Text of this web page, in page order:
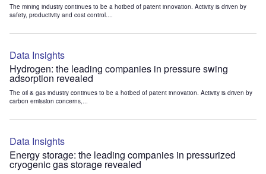
The mining industry continues to be a hotbed of patent innovation. Activity is driven by
safety, productivity and cost control....
Data Insights
Hydrogen: the leading companies in pressure swing
adsorption revealed
The oil & gas industry continues to be a hotbed of patent innovation. Activity is driven by
carbon emission concerns,...
Data Insights
Energy storage: the leading companies in pressurized
cryogenic gas storage revealed